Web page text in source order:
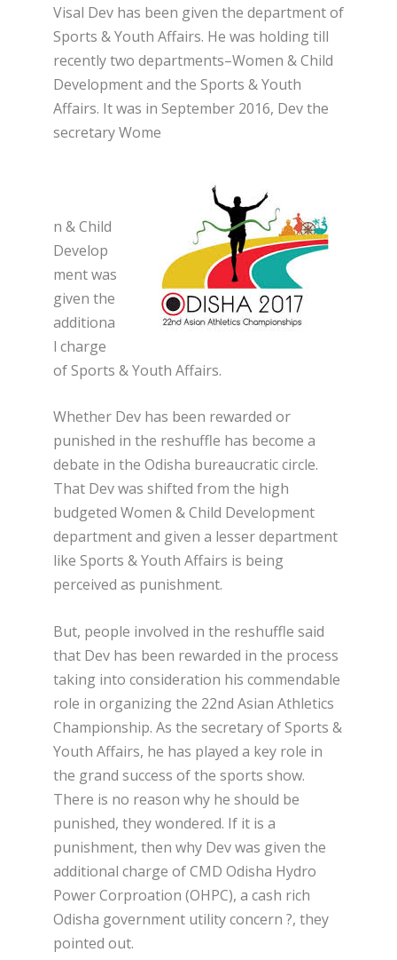
Visal Dev has been given the department of
Sports & Youth Affairs. He was holding till
recently two departments–Women & Child
Development and the Sports & Youth
Affairs. It was in September 2016, Dev the
secretary Wome
n & Child
Develop
ment was
given the
additiona
l charge
of Sports & Youth Affairs.
Whether Dev has been rewarded or
punished in the reshuffle has become a
debate in the Odisha bureaucratic circle.
That Dev was shifted from the high
budgeted Women & Child Development
department and given a lesser department
like Sports & Youth Affairs is being
perceived as punishment.
But, people involved in the reshuffle said
that Dev has been rewarded in the process
taking into consideration his commendable
role in organizing the 22nd Asian Athletics
Championship. As the secretary of Sports &
Youth Affairs, he has played a key role in
the grand success of the sports show.
There is no reason why he should be
punished, they wondered. If it is a
punishment, then why Dev was given the
additional charge of CMD Odisha Hydro
Power Corproation (OHPC), a cash rich
Odisha government utility concern ?, they
pointed out.